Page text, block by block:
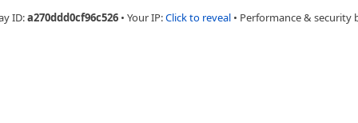
ID:a270ddd0cf96c526 • Your IP:Click to reveal • Performance & security